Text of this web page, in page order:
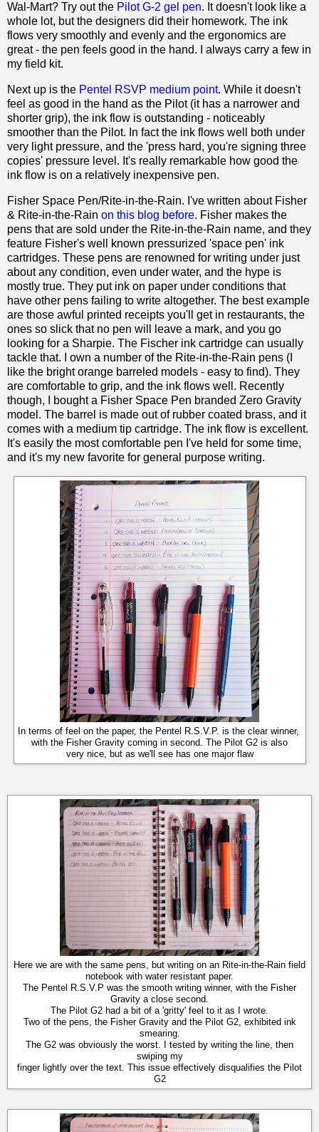
Wal-Mart? Try out the Pilot G-2 gel pen. It doesn't look like a
whole lot, but the designers did their homework. The ink
flows very smoothly and evenly and the ergonomics are
great - the pen feels good in the hand. I always carry a few in
my field kit.
Next up is the Pentel RSVP medium point. While it doesn't
feel as good in the hand as the Pilot (it has a narrower and
shorter grip), the ink flow is outstanding - noticeably
smoother than the Pilot. In fact the ink flows well both under
very light pressure, and the 'press hard, you're signing three
copies' pressure level. It's really remarkable how good the
ink flow is on a relatively inexpensive pen.
Fisher Space Pen/Rite-in-the-Rain. I've written about Fisher
& Rite-in-the-Rain on this blog before. Fisher makes the
pens that are sold under the Rite-in-the-Rain name, and they
feature Fisher's well known pressurized 'space pen' ink
cartridges. These pens are renowned for writing under just
about any condition, even under water, and the hype is
mostly true. They put ink on paper under conditions that
have other pens failing to write altogether. The best example
are those awful printed receipts you'll get in restaurants, the
ones so slick that no pen will leave a mark, and you go
looking for a Sharpie. The Fischer ink cartridge can usually
tackle that. I own a number of the Rite-in-the-Rain pens (I
like the bright orange barreled models - easy to find). They
are comfortable to grip, and the ink flows well. Recently
though, I bought a Fisher Space Pen branded Zero Gravity
model. The barrel is made out of rubber coated brass, and it
comes with a medium tip cartridge. The ink flow is excellent.
It's easily the most comfortable pen I've held for some time,
and it's my new favorite for general purpose writing.
In terms of feel on the paper, the Pentel R.S.V.P. is the clear winner,
with the Fisher Gravity coming in second. The Pilot G2 is also
very nice, but as we'll see has one major flaw
Here we are with the same pens, but writing on an Rite-in-the-Rain field
notebook with water resistant paper.
The Pentel R.S.V.P was the smooth writing winner, with the Fisher
Gravity a close second.
The Pilot G2 had a bit of a 'gritty' feel to it as I wrote.
Two of the pens, the Fisher Gravity and the Pilot G2, exhibited ink
smearing.
The G2 was obviously the worst. I tested by writing the line, then
swiping my
finger lightly over the text. This issue effectively disqualifies the Pilot
G2